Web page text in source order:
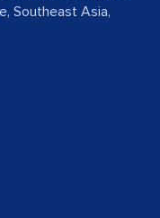
Southeast Asia,